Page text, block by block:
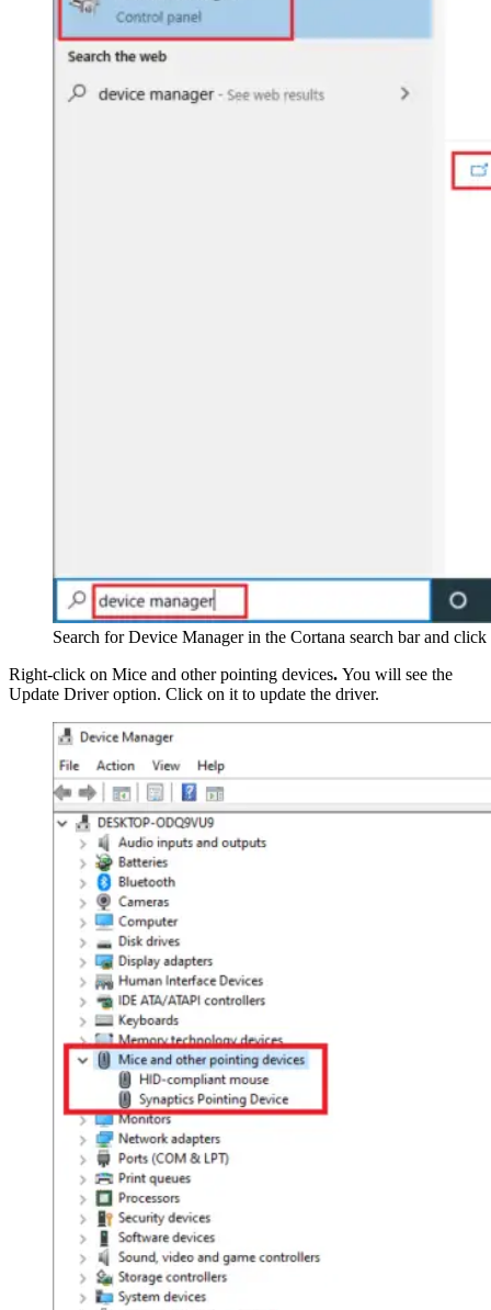
Search for Device Manager in the Cortana search bar and
Right-click on Mice and other pointing devices. You will see the
Update Driver option. Click on it to update the driver.